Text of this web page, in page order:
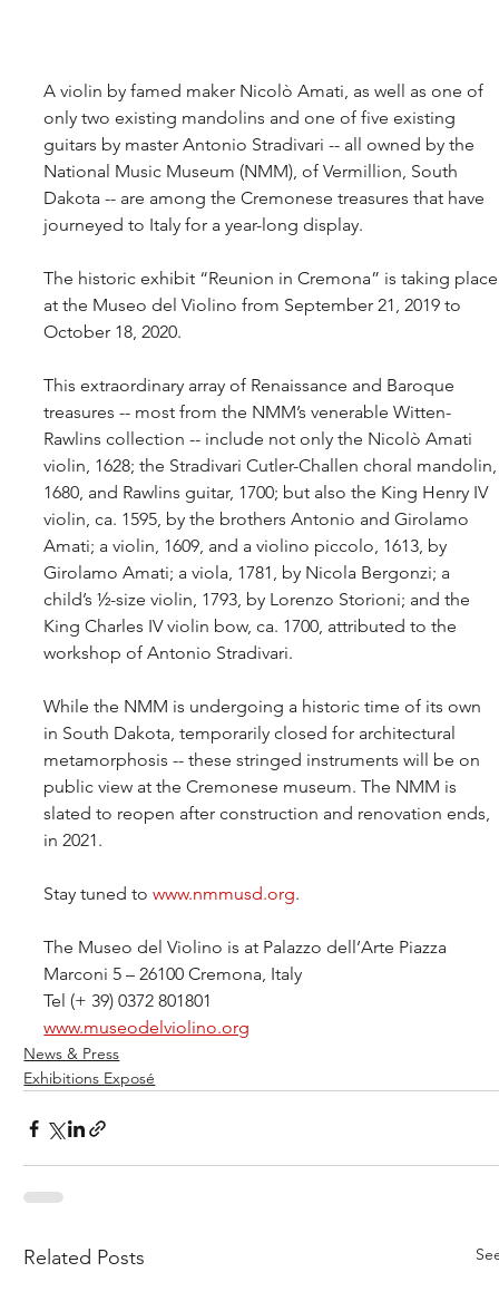
A violin by famed maker Nicolò Amati, as well as one of
only two existing mandolins and one of five existing
guitars by master Antonio Stradivari -- all owned by the
National Music Museum (NMM), of Vermillion, South
Dakota -- are among the Cremonese treasures that have
journeyed to Italy for a year-long display.
The historic exhibit “Reunion in Cremona” is taking
at the Museo del Violino from September 21, 2019 to
October 18, 2020.
This extraordinary array of Renaissance and Baroque
treasures -- most from the NMM’s venerable Witten-
Rawlins collection -- include not only the Nicolò Amati
violin, 1628; the Stradivari Cutler-Challen choral
1680, and Rawlins guitar, 1700; but also the King Henry IV
violin, ca. 1595, by the brothers Antonio and Girolamo
Amati; a violin, 1609, and a violino piccolo, 1613, by
Girolamo Amati; a viola, 1781, by Nicola Bergonzi; a
child’s ½-size violin, 1793, by Lorenzo Storioni; and the
King Charles IV violin bow, ca. 1700, attributed to the
workshop of Antonio Stradivari.
While the NMM is undergoing a historic time of its own
in South Dakota, temporarily closed for architectural
metamorphosis -- these stringed instruments will be on
public view at the Cremonese museum. The NMM is
slated to reopen after construction and renovation ends,
in 2021.
Stay tuned to www.nmmusd.org.
The Museo del Violino is at Palazzo dell’Arte Piazza
Marconi 5 – 26100 Cremona, Italy
Tel (+ 39) 0372 801801
www.museodelviolino.org
News & Press
Exhibitions Exposé
Related Posts